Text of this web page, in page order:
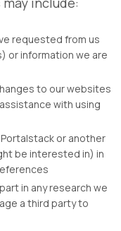
requested from us
or information we are
to our websites
with using
or another
be interested in) in
in any research we
a third party to